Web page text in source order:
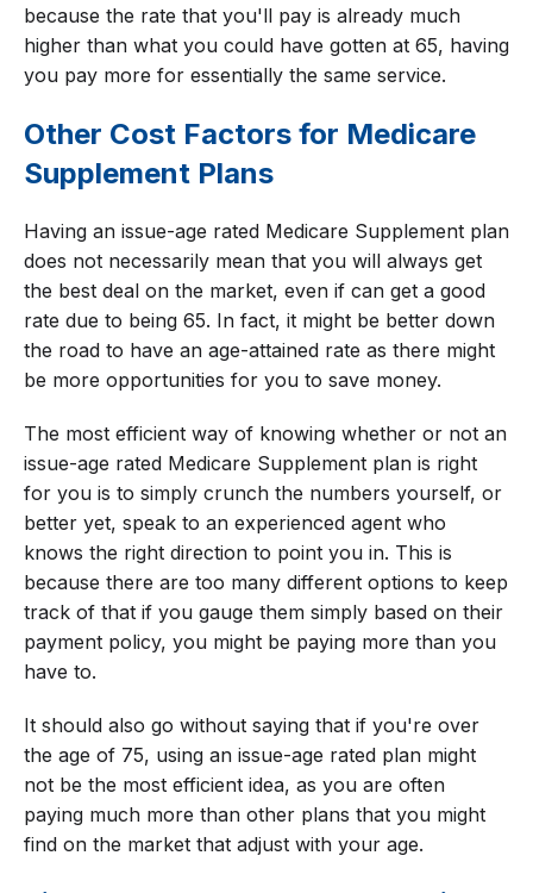
because the rate that you'll pay is already much
higher than what you could have gotten at 65, having
you pay more for essentially the same service.
Other Cost Factors for Medicare
Supplement Plans
Having an issue-age rated Medicare Supplement plan
does not necessarily mean that you will always get
the best deal on the market, even if can get a good
rate due to being 65. In fact, it might be better down
the road to have an age-attained rate as there might
be more opportunities for you to save money.
The most efficient way of knowing whether or not an
issue-age rated Medicare Supplement plan is right
for you is to simply crunch the numbers yourself, or
better yet, speak to an experienced agent who
knows the right direction to point you in. This is
because there are too many different options to keep
track of that if you gauge them simply based on their
payment policy, you might be paying more than you
have to.
It should also go without saying that if you're over
the age of 75, using an issue-age rated plan might
not be the most efficient idea, as you are often
paying much more than other plans that you might
find on the market that adjust with your age.